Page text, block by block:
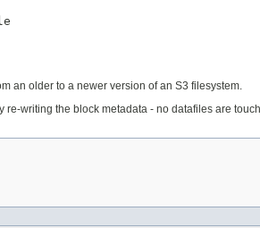
an older to a newer version of an S3 filesystem.
re-writing the block metadata - no datafiles are